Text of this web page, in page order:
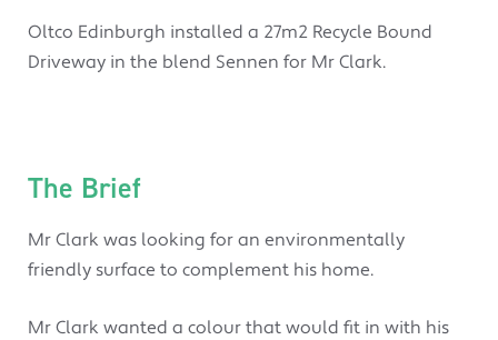
Oltco Edinburgh installed a 27m2 Recycle Bound
Driveway in the blend Sennen for Mr Clark.
The Brief
Mr Clark was looking for an environmentally
friendly surface to complement his home.
Mr Clark wanted a colour that would fit in with his